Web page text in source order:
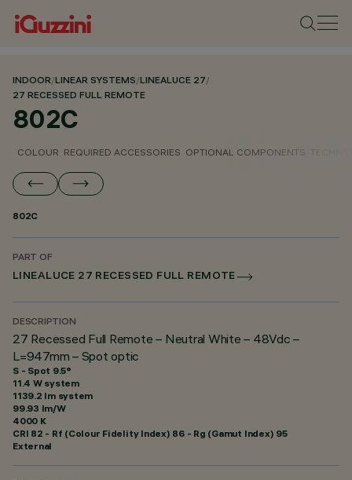
INDOOR/LINEAR SYSTEMS/LINEALUCE 27/
27 RECESSED FULL REMOTE
802C
COLOUR REQUIRED ACCESSORIES OPTIONAL COMPONENTS
802C
PART OF
LINEALUCE 27 RECESSED FULL REMOTE
DESCRIPTION
27 Recessed Full Remote – Neutral White – 48Vdc –
L=947mm – Spot optic
S - Spot 9.5°
11.4 W system
1139.2 lm system
99.93 lm/W
4000 K
CRI 82 - Rf (Colour Fidelity Index) 86 - Rg (Gamut Index) 95
External